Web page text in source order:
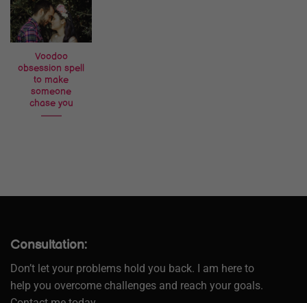
Voodoo
obsession spell
to make
someone
chase you
Consultation:
Don’t let your problems hold you back. I am here to
help you overcome challenges and reach your goals.